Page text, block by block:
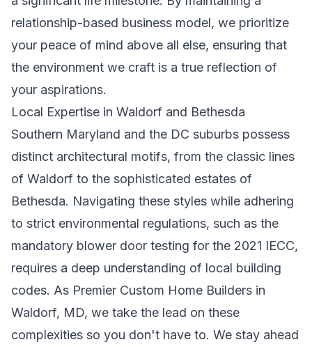
relationship-based business model, we prioritize
your peace of mind above all else, ensuring that
the environment we craft is a true reflection of
your aspirations.
Local Expertise in Waldorf and Bethesda
Southern Maryland and the DC suburbs possess
distinct architectural motifs, from the classic lines
of Waldorf to the sophisticated estates of
Bethesda. Navigating these styles while adhering
to strict environmental regulations, such as the
mandatory blower door testing for the 2021 IECC,
requires a deep understanding of local building
codes. As Premier Custom Home Builders in
Waldorf, MD, we take the lead on these
complexities so you don't have to. We stay ahead